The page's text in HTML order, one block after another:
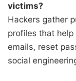
victims?
Hackers gather
profiles that
emails, reset
social